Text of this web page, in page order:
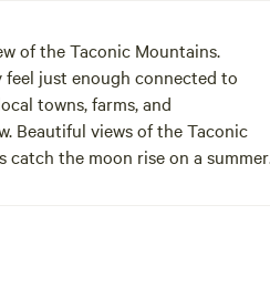
of the Taconic Mountains.
just enough connected to
towns, farms, and
Beautiful views of the Taconic
catch the moon rise on a summer
or venture into several of the